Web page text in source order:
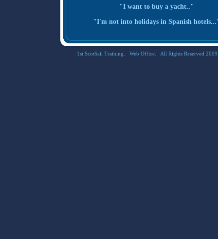
"I want to buy a yacht.."
"I'm not into holidays in Spanish
1st ScotSail Training. Web Office. All Rights Reserved